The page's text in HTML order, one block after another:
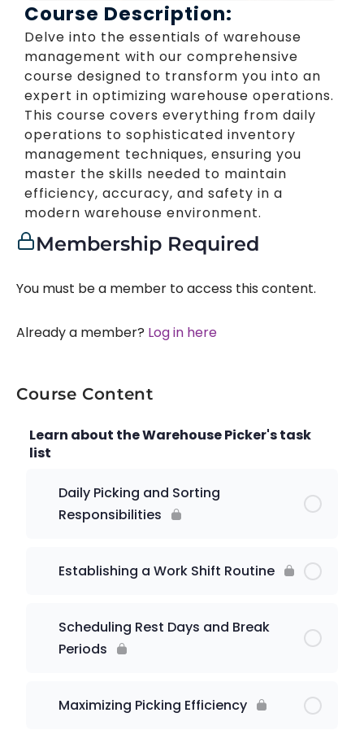
Course Description:
Delve into the essentials of warehouse
management with our comprehensive
course designed to transform you into an
expert in optimizing warehouse operations.
This course covers everything from daily
operations to sophisticated inventory
management techniques, ensuring you
master the skills needed to maintain
efficiency, accuracy, and safety in a
modern warehouse environment.
Membership Required
You must be a member to access this content.
Already a member? Log in here
Course Content
Learn about the Warehouse Picker's task
list
Daily Picking and Sorting
Responsibilities
Establishing a Work Shift Routine
Scheduling Rest Days and Break
Periods
Maximizing Picking Efficiency